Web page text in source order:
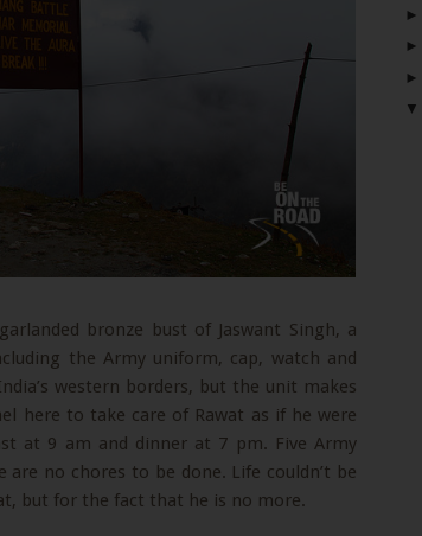
bronze bust of Jaswant Singh, a
the Army uniform, cap, watch and
western borders, but the unit makes
here to take care of Rawat as if he were
at 9 am and dinner at 7 pm. Five Army
no chores to be done. Life couldn’t be
but for the fact that he is no more.
►
►
►
▼